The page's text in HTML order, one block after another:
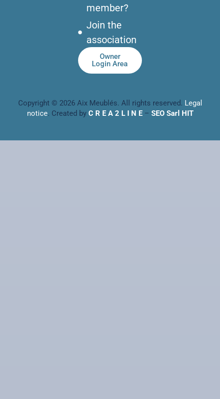
member?
Join the
association
Owner
Login Area
Copyright © 2026 Aix Meublés. All rights reserved. Legal
notice. Created byC R E A 2 L I N E– SEO Sarl HIT